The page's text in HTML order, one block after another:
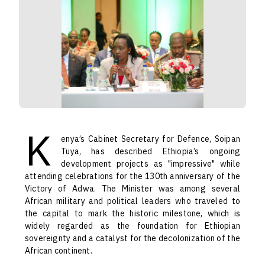
K
enya’s Cabinet Secretary for Defence, Soipan
Tuya, has described Ethiopia’s ongoing
development projects as "impressive" while
attending celebrations for the 130th anniversary of the
Victory of Adwa. The Minister was among several
African military and political leaders who traveled to
the capital to mark the historic milestone, which is
widely regarded as the foundation for Ethiopian
sovereignty and a catalyst for the decolonization of the
African continent.